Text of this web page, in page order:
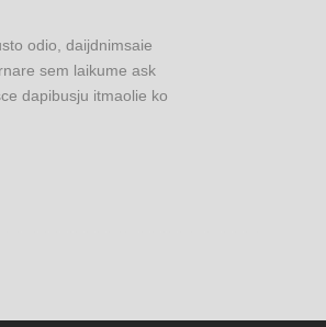
odio, daijdnimsaie
sem laikume ask
dapibusju itmaolie ko